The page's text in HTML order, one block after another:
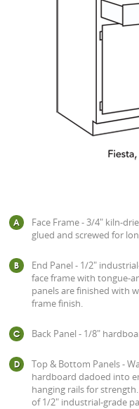
Face Frame - 3/4" kiln-
glued and screwed for
End Panel - 1/2"
face frame with tongue-
panels are finished with
frame finish.
Back Panel - 1/8"
Top & Bottom Panels -
hardboard dadoed into
hanging rails for
of 1/2" industrial-grade